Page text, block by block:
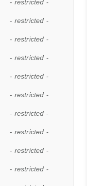
- restricted -
- restricted -
- restricted -
- restricted -
- restricted -
- restricted -
- restricted -
- restricted -
- restricted -
- restricted -